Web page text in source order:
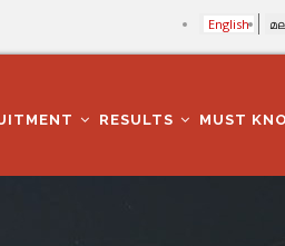
English
RESULTS MUST